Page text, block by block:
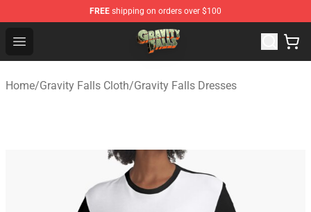
FREE shipping on orders over $100
Open menu
Gravity Falls Shop - Official Gravity Falls Merchandise
Home/Gravity Falls Cloth/Gravity Falls Dresses